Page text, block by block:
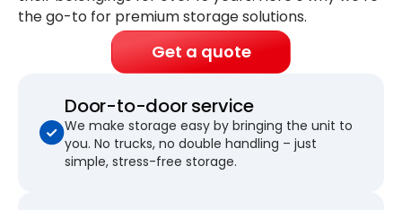
the go-to for premium storage solutions.
Get a quote
Door-to-door service
We make storage easy by bringing the unit to
you. No trucks, no double handling – just
simple, stress-free storage.